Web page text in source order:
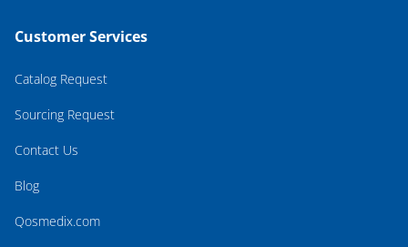
Customer Services
Catalog Request
Sourcing Request
Contact Us
Blog
Qosmedix.com